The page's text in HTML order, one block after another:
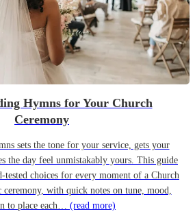
Hymns for Your Church
Ceremony
sets the tone for your service, gets your
the day feel unmistakably yours. This guide
tested choices for every moment of a Church
with quick notes on tune, mood,
to place each… (read more)